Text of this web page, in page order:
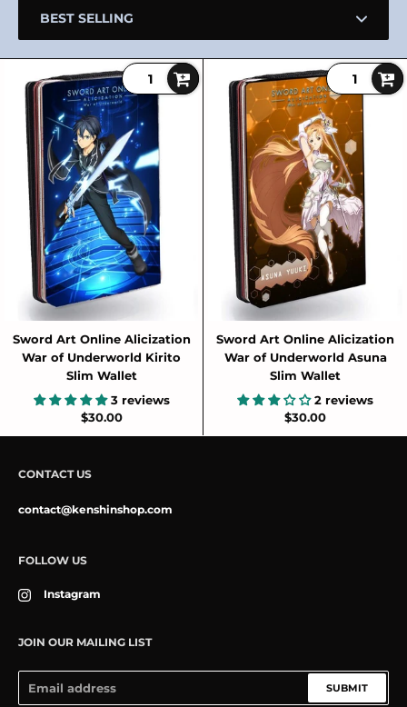
Sword Art Online Alicization
War of Underworld Kirito
Slim Wallet
3 reviews
$30.00
Sword Art Online Alicization
War of Underworld Asuna
Slim Wallet
2 reviews
$30.00
CONTACT US
contact@kenshinshop.com
FOLLOW US
Instagram
JOIN OUR MAILING LIST
SUBMIT